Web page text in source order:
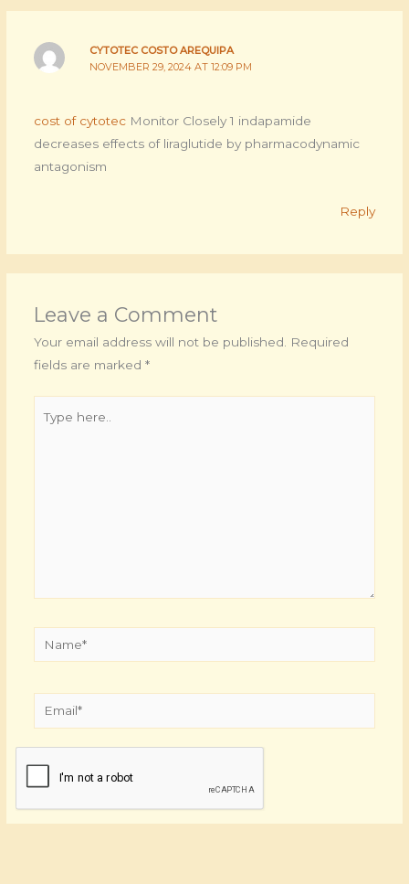
CYTOTEC COSTO AREQUIPA
NOVEMBER 29, 2024 AT 12:09 PM
cost of cytotecMonitor Closely 1 indapamide
decreases effects of liraglutide by pharmacodynamic
antagonism
Reply
Leave a Comment
Your email address will not be published.
Required
fields are marked *
here..